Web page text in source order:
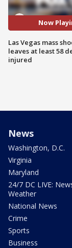
Now
Las Vegas mass
leaves at least 58
injured
News
Washington, D.C.
Virginia
Maryland
24/7 DC LIVE:
Weather
National News
Crime
Sports
Business